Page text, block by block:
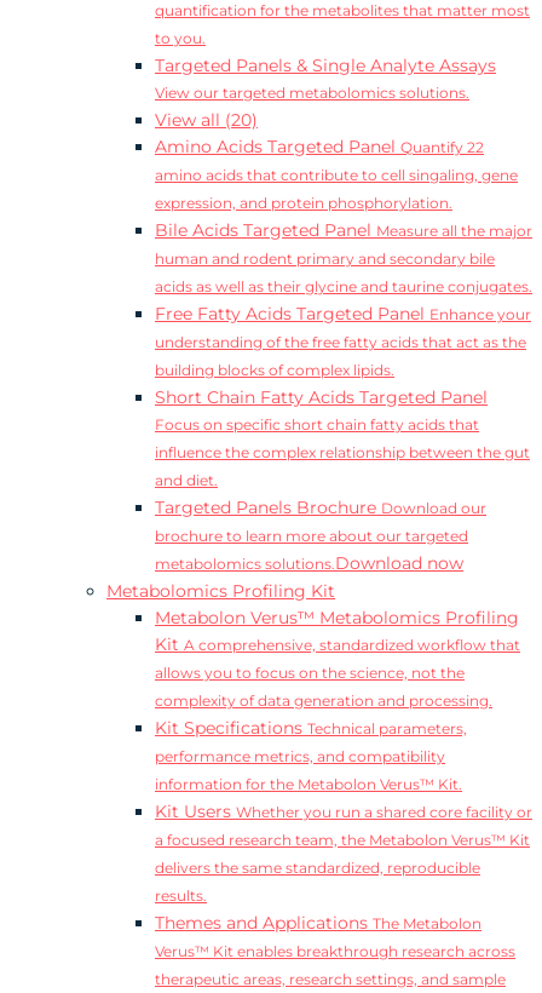
quantification for the metabolites that matter most
to you.
Targeted Panels & Single Analyte Assays
View our targeted metabolomics solutions.
View all (20)
Amino Acids Targeted Panel Quantify 22
amino acids that contribute to cell singaling, gene
expression, and protein phosphorylation.
Bile Acids Targeted Panel Measure all the major
human and rodent primary and secondary bile
acids as well as their glycine and taurine conjugates.
Free Fatty Acids Targeted Panel Enhance your
understanding of the free fatty acids that act as the
building blocks of complex lipids.
Short Chain Fatty Acids Targeted Panel
Focus on specific short chain fatty acids that
influence the complex relationship between the gut
and diet.
Targeted Panels Brochure Download our
brochure to learn more about our targeted
metabolomics solutions.Download now
Metabolomics Profiling Kit
Metabolon Verus™ Metabolomics Profiling
Kit A comprehensive, standardized workflow that
allows you to focus on the science, not the
complexity of data generation and processing.
Kit Specifications Technical parameters,
performance metrics, and compatibility
information for the Metabolon Verus™ Kit.
Kit Users Whether you run a shared core facility or
a focused research team, the Metabolon Verus™ Kit
delivers the same standardized, reproducible
results.
Themes and Applications The Metabolon
Verus™ Kit enables breakthrough research across
therapeutic areas, research settings, and sample